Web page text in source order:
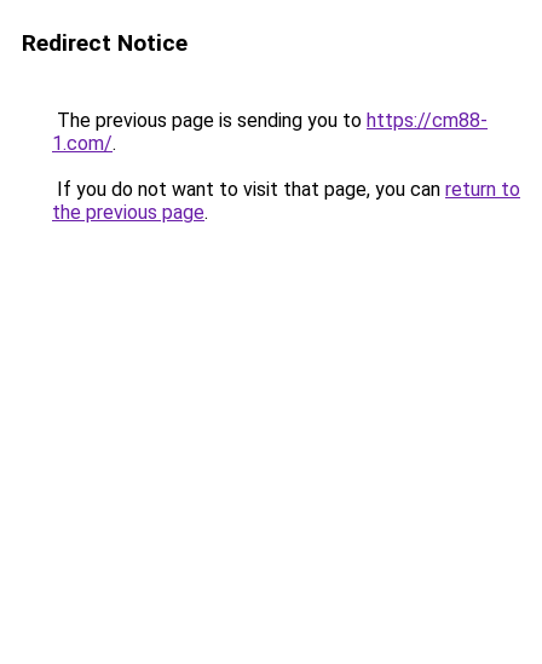
Redirect Notice
The previous page is sending you to https://cm88-
1.com/.
If you do not want to visit that page, you can return to
the previous page.